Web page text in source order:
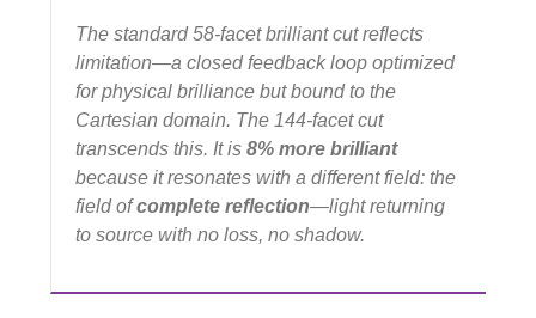
The standard 58-facet brilliant cut reflects
limitation—a closed feedback loop optimized
for physical brilliance but bound to the
Cartesian domain. The 144-facet cut
transcends this. It is8% more brilliant
because it resonates with a different field: the
field ofcomplete reflection—light returning
to source withno loss, no shadow.